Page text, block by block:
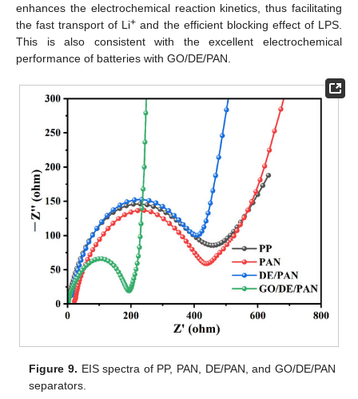
enhances the electrochemical reaction kinetics, thus facilitating
the fast transport of Li+ and the efficient blocking effect of LPS.
This is also consistent with the excellent electrochemical
performance of batteries with GO/DE/PAN.
Figure 9. EIS spectra of PP, PAN, DE/PAN, and GO/DE/PAN
separators.